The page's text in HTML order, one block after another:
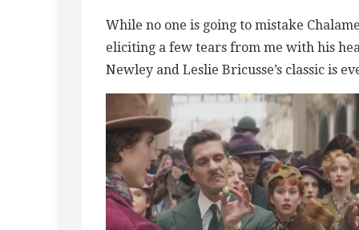
While no one is going to mistake
eliciting a few tears from me with his
Newley and Leslie Bricusse’s classic is